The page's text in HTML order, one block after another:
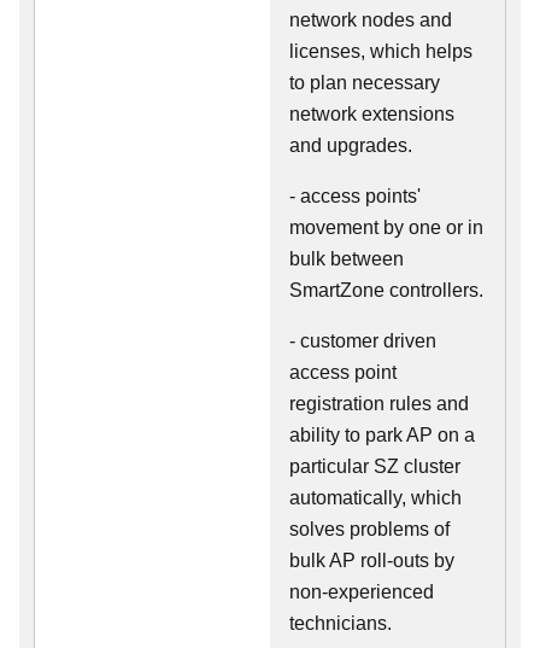
network nodes and
licenses, which helps
to plan necessary
network extensions
and upgrades.
- access points'
movement by one or in
bulk between
SmartZone controllers.
- customer driven
access point
registration rules and
ability to park AP on a
particular SZ cluster
automatically, which
solves problems of
bulk AP roll-outs by
non-experienced
technicians.